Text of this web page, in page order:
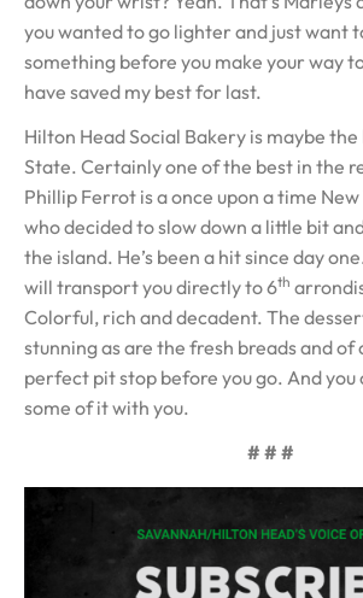
you wanted to go lighter and just want
something before you make your way
have saved my best for last.
Hilton Head Social Bakery is maybe
State. Certainly one of the best in the
Phillip Ferrot is a once upon a time
who decided to slow down a little bit
the island. He’s been a hit since day
will transport you directly to 6th
Colorful, rich and decadent. The
stunning as are the fresh breads and of
perfect pit stop before you go. And you
some of it with you.
# # #